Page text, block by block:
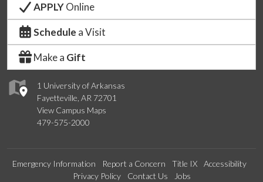
1 University of Arkansas
Fayetteville, AR 72701
View Campus Maps
479-575-2000
APPLYOnline
Schedule a Visit
Make a Gift
Emergency Information Report a Concern Title IX
Accessibility
Privacy Policy
Contact Us Jobs